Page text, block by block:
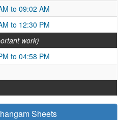
to 09:02 AM
to 12:30 PM
work)
to 04:58 PM
Sheets